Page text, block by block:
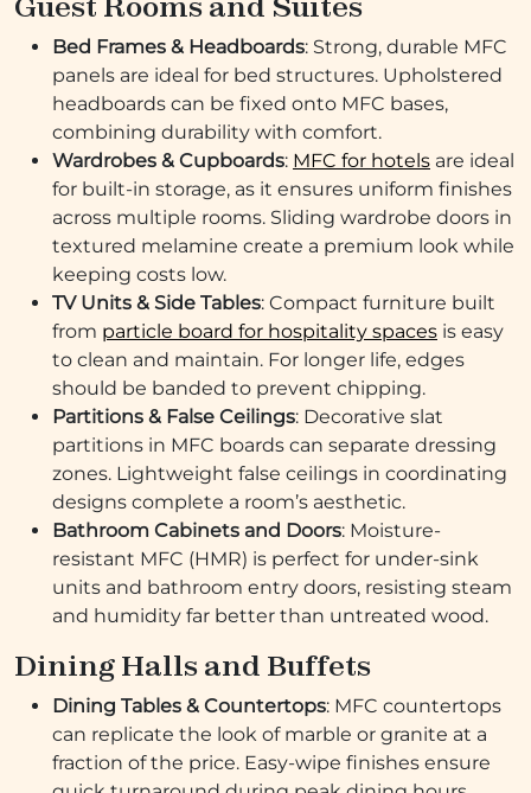
Bed Frames & Headboards: Strong, durable MFC
panels are ideal for bed structures. Upholstered
headboards can be fixed onto MFC bases,
combining durability with comfort.
Wardrobes & Cupboards: MFC for hotels are ideal
for built-in storage, as it ensures uniform finishes
across multiple rooms. Sliding wardrobe doors in
textured melamine create a premium look while
keeping costs low.
TV Units & Side Tables: Compact furniture built
from particle board for hospitality spaces is easy
to clean and maintain. For longer life, edges
should be banded to prevent chipping.
Partitions & False Ceilings: Decorative slat
partitions in MFC boards can separate dressing
zones. Lightweight false ceilings in coordinating
designs complete a room’s aesthetic.
Bathroom Cabinets and Doors: Moisture-
resistant MFC (HMR) is perfect for under-sink
units and bathroom entry doors, resisting steam
and humidity far better than untreated wood.
Dining Halls and Buffets
Dining Tables & Countertops: MFC countertops
can replicate the look of marble or granite at a
fraction of the price. Easy-wipe finishes ensure